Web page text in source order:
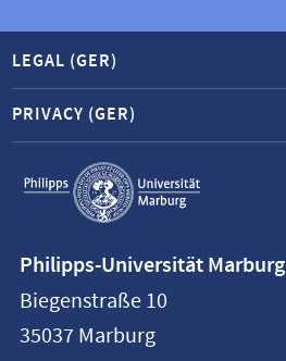
Service
navigation
LEGAL (GER)
PRIVACY (GER)
information
Philipps-
Universität
Philipps-Universität Marburg
Biegenstraße 10
35037 Marburg